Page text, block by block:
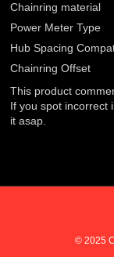
Chainring material
Power Meter Type
Hub Spacing
Chainring Offset
This product
If you spot incorrect
it asap.
© 2025